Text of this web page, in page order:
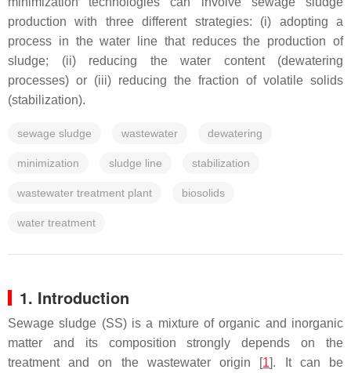
production with three different strategies: (i) adopting a
process in the water line that reduces the production of
sludge; (ii) reducing the water content (dewatering
processes) or (iii) reducing the fraction of volatile solids
(stabilization).
sewage sludge wastewater dewatering
minimization sludge line stabilization
wastewater treatment plant biosolids
water treatment
1. Introduction
Sewage sludge (SS) is a mixture of organic and inorganic
matter and its composition strongly depends on the
treatment and on the wastewater origin [1]. It can be